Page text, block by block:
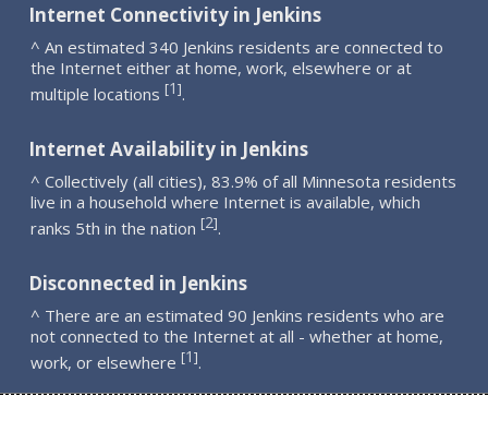
Internet Connectivity in Jenkins
^ An estimated 340 Jenkins residents are connected to
the Internet either at home, work, elsewhere or at
multiple locations [1].
Internet Availability in Jenkins
^ Collectively (all cities), 83.9% of all Minnesota residents
live in a household where Internet is available, which
ranks 5th in the nation [2].
Disconnected in Jenkins
^ There are an estimated 90 Jenkins residents who are
not connected to the Internet at all - whether at home,
work, or elsewhere [1].